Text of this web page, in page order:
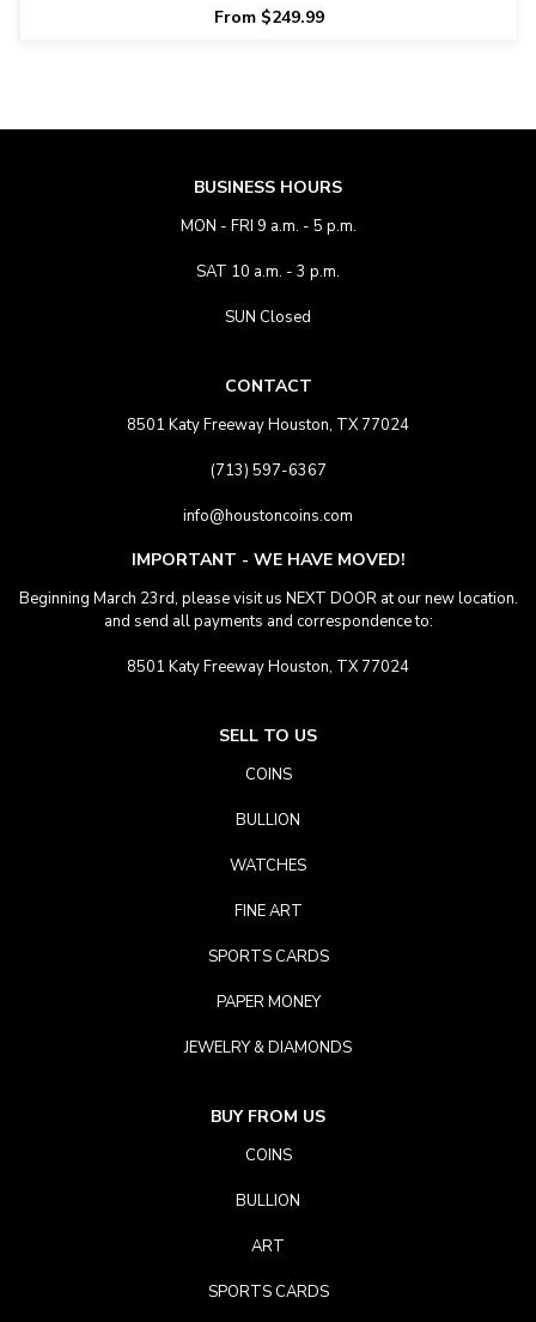
From $249.99
BUSINESS HOURS
MON - FRI 9 a.m. - 5 p.m.
SAT 10 a.m. - 3 p.m.
SUN Closed
CONTACT
8501 Katy Freeway Houston, TX 77024
(713) 597-6367
info@houstoncoins.com
IMPORTANT - WE HAVE MOVED!
Beginning March 23rd, please visit us NEXT DOOR at our new location.
and send all payments and correspondence to:
8501 Katy Freeway Houston, TX 77024
SELL TO US
COINS
BULLION
WATCHES
FINE ART
SPORTS CARDS
PAPER MONEY
JEWELRY & DIAMONDS
BUY FROM US
COINS
BULLION
ART
SPORTS CARDS